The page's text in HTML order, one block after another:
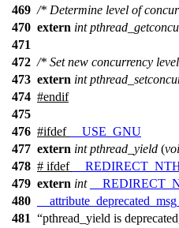
469 /* Determine level of
470 extern int
471
472 /* Set new concurrency
473 extern int
474 #endif
475
476 #ifdef
__USE_GNU
477 extern int pthread_yield (
478 # ifdef
479 extern int
480
481
pthread_yield is